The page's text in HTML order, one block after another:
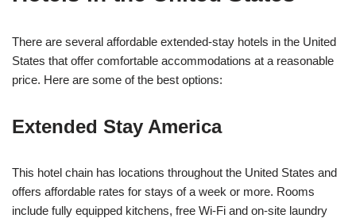
There are several affordable extended-stay hotels in the United
States that offer comfortable accommodations at a reasonable
price. Here are some of the best options:
Extended Stay America
This hotel chain has locations throughout the United States and
offers affordable rates for stays of a week or more. Rooms
include fully equipped kitchens, free Wi-Fi and on-site laundry